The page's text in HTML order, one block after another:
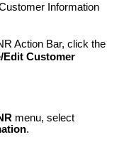
Information
Action Bar, click the
Edit Customer
menu, select
.